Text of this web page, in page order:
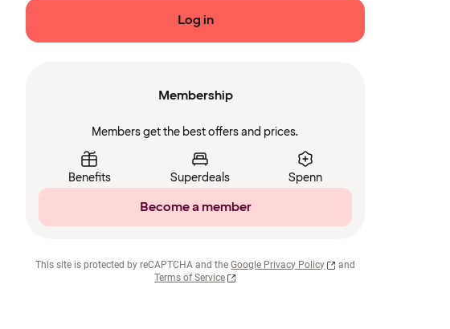
Log in
Membership
Members get the best offers and prices.
Benefits Superdeals Spenn
Become a member
This site is protected by reCAPTCHA and the Google Privacy Policy
and
Terms of Service